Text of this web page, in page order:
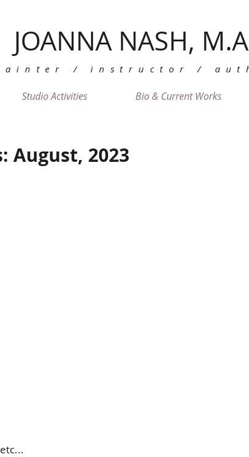
JOANNA NASH,
/ instructor /
Studio Activities Bio & Current Works
August, 2023